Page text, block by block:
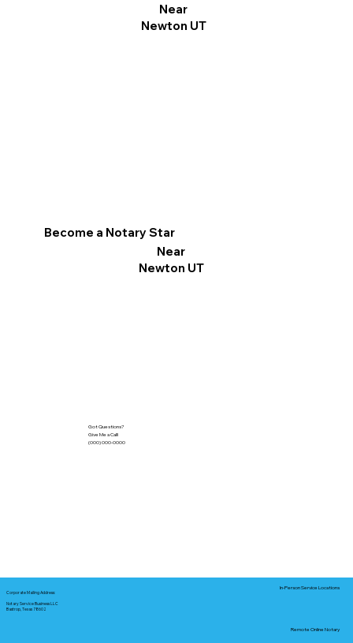
Near
Newton UT
Become a Notary Star
Near
Newton UT
Got Questions?
Give Me a Call!
(000) 000-0000
Corporate Mailing Address:
Notary Service Business LLC
Bastrop, Texas 78602
In-Person Service Locations
Remote Online Notary